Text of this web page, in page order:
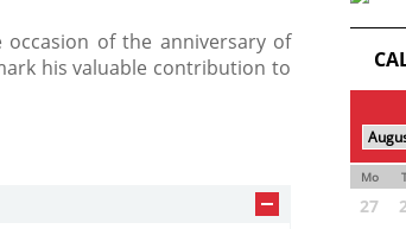
of the anniversary of
his valuable contribution to
Mo
27